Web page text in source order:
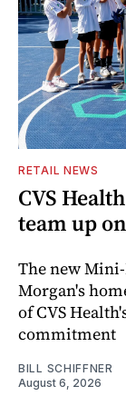
RETAIL NEWS
CVS
team up
The new
Morgan's
of CVS
commitment
BILL SCHIFFNER
August 6, 2026